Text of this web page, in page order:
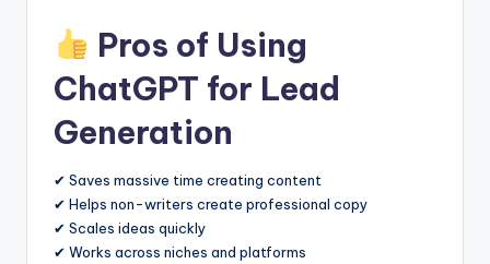
Pros of Using
ChatGPT for Lead
Generation
✔ Saves massive time creating content
✔ Helps non-writers create professional copy
✔ Scales ideas quickly
✔ Works across niches and platforms